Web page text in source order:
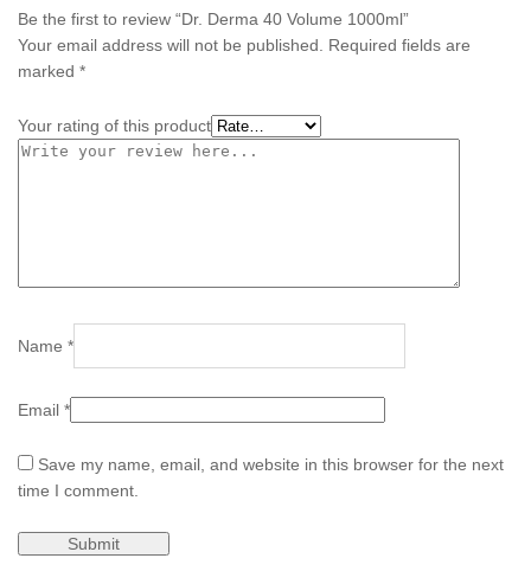
Be the first to review “Dr. Derma 40 Volume 1000ml”
Your email address will not be published. Required fields are
marked *
Your rating of this product
Name *
Email *
Save my name, email, and website in this browser for the next
time I comment.